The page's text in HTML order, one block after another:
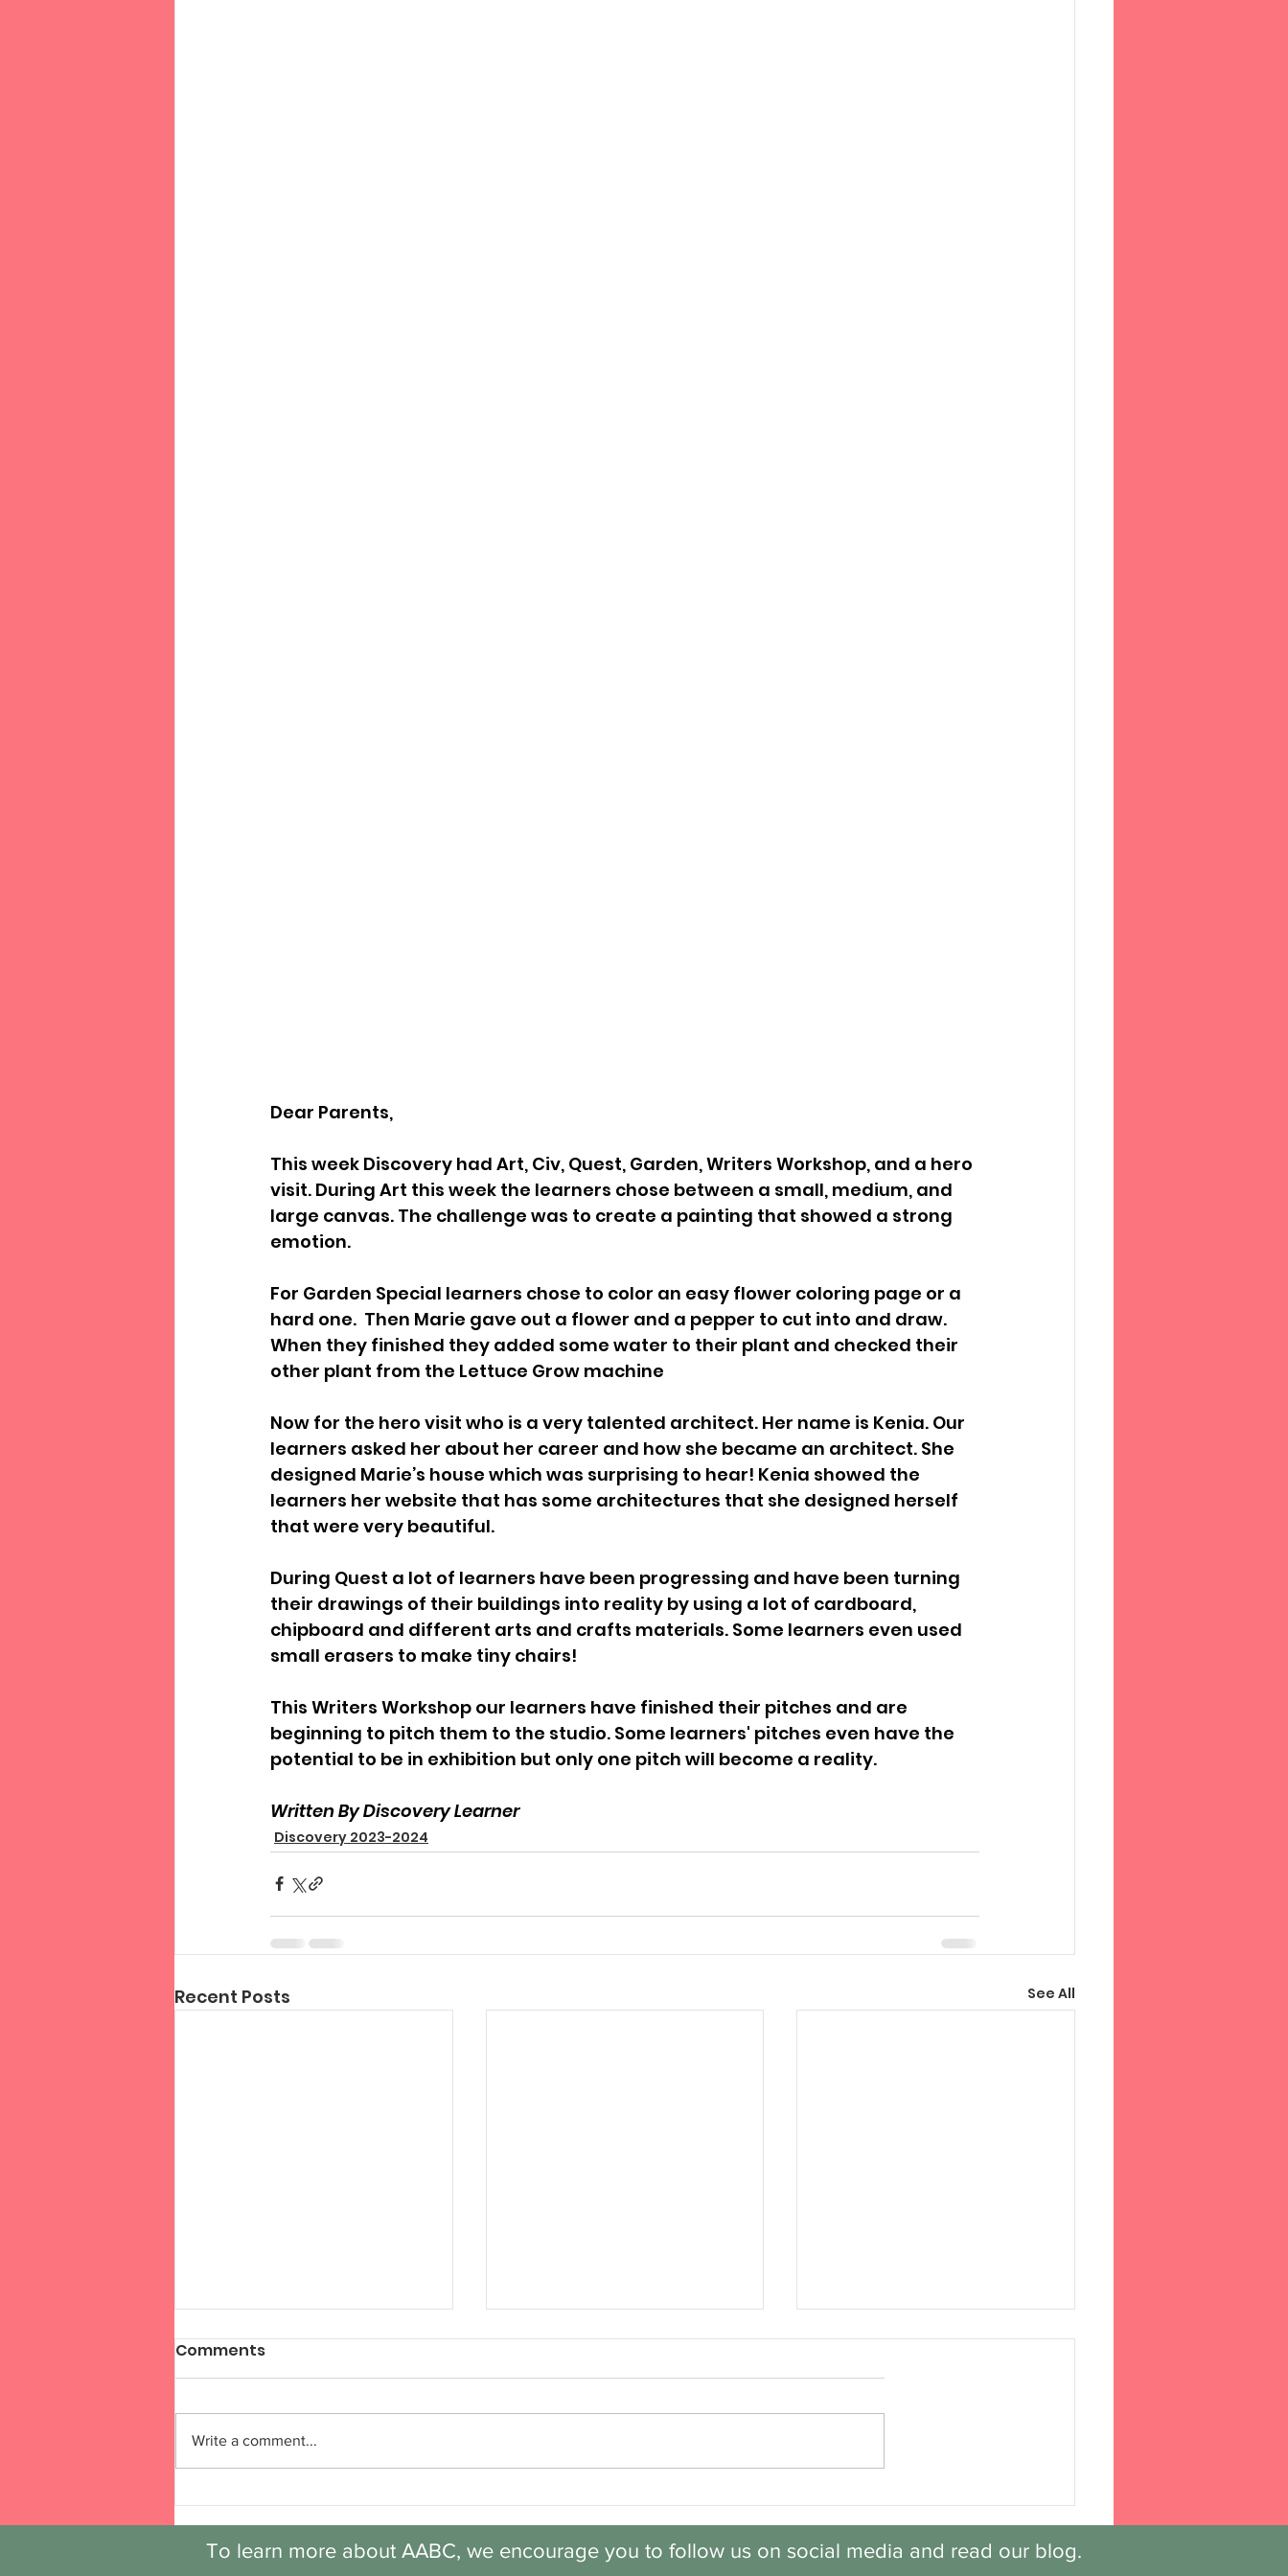
Dear Parents,
This week Discovery had Art, Civ, Quest, Garden, Writers Workshop, and a hero
visit. During Art this week the learners chose between a small, medium, and
large canvas. The challenge was to create a painting that showed a strong
emotion.
For Garden Special learners chose to color an easy flower coloring page or a
hard one.  Then Marie gave out a flower and a pepper to cut into and draw.
When they finished they added some water to their plant and checked their
other plant from the Lettuce Grow machine
Now for the hero visit who is a very talented architect. Her name is Kenia. Our
learners asked her about her career and how she became an architect. She
designed Marie’s house which was surprising to hear! Kenia showed the
learners her website that has some architectures that she designed herself
that were very beautiful.
During Quest a lot of learners have been progressing and have been turning
their drawings of their buildings into reality by using a lot of cardboard,
chipboard and different arts and crafts materials. Some learners even used
small erasers to make tiny chairs!
This Writers Workshop our learners have finished their pitches and are
beginning to pitch them to the studio. Some learners' pitches even have the
potential to be in exhibition but only one pitch will become a reality.
Written By Discovery Learner
Discovery 2023-2024
Recent Posts See All
Discovery: Session 6,
Week 6
Discovery: Session 6,
Week 5
Discovery: Session 6,
Week 4
Comments
Write a comment...
To learn more about AABC, we encourage you to follow us on social media and read our blog.